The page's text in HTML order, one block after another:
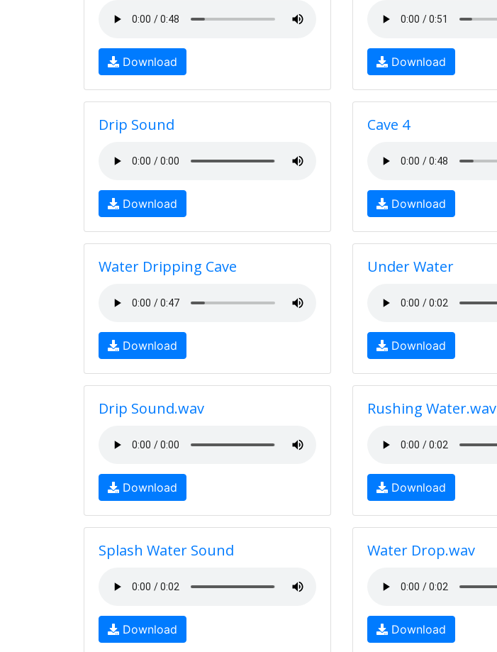
Download Download
Drip Sound
Download
Cave 4
Download
Water Dripping Cave
Download
Under Water
Download
Drip Sound.wav
Download
Rushing Water.wav
Download
Splash Water Sound
Download
Water Drop.wav
Download